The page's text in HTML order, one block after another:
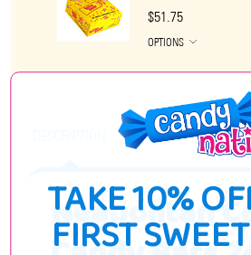
$51.75
OPTIONS
Neapolitan
TAKE 10%
FIRST